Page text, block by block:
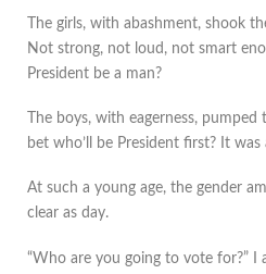
The girls, with abashment, shook
Not strong, not loud, not smart
President be a man?
The boys, with eagerness,
bet who’ll be President first? It
At such a young age, the gender
clear as day.
“Who are you going to vote for?” I